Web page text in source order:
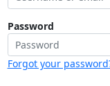
Password
Forgot your